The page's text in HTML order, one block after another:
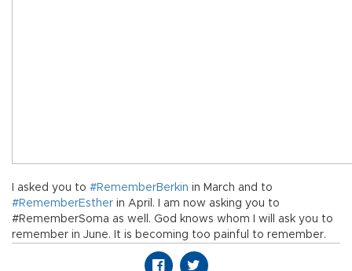
I asked you to #RememberBerkin in March and to
#RememberEsther in April. I am now asking you to
#RememberSoma as well. God knows whom I will ask you to
remember in June. It is becoming too painful to remember.